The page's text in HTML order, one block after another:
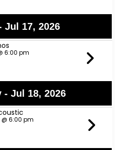
Jul 17, 2026
6:00 pm
- Jul 18, 2026
@ 6:00 pm